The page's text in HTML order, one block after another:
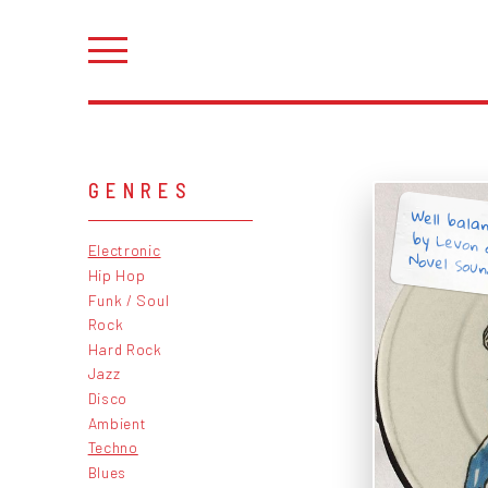
GENRES
Electronic
Hip Hop
Funk / Soul
Rock
Hard Rock
Jazz
Disco
Ambient
Techno
Blues
Well
by
Novel